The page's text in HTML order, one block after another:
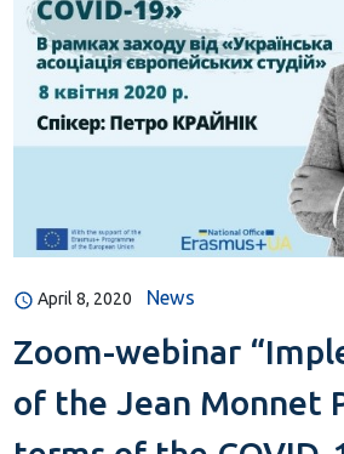
April 8, 2020 News
Zoom-webinar
of the Jean Monnet